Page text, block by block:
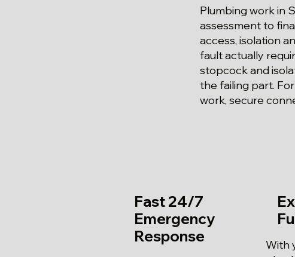
Plumbing work in
assessment to
access, isolation
fault actually
stopcock and
the failing part.
work, secure
Fast 24/7
Emergency
Response
With